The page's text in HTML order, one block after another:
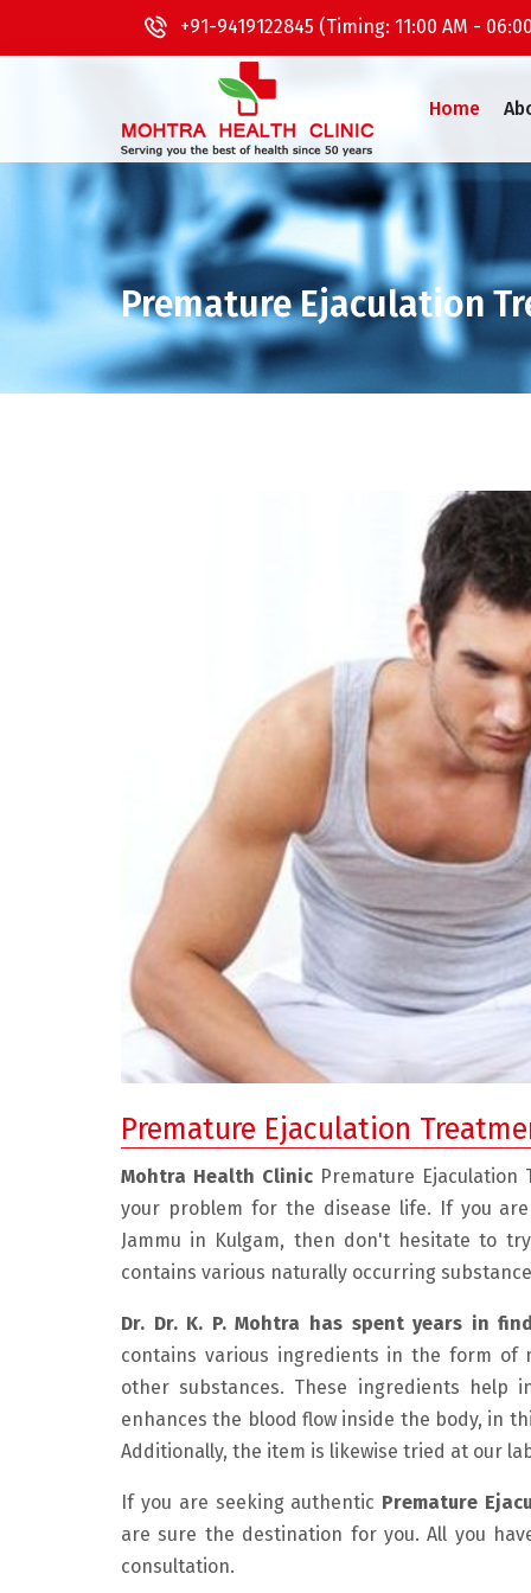
+91-9419122845 (Timing: 11:00 AM -
Home
Premature Ejaculation
Premature Ejaculation
Mohtra Health Clinic Premature
your problem for the disease life. If you
Jammu in Kulgam, then don't hesitate to
contains various naturally occurring
Dr. Dr. K. P. Mohtra has spent years in
contains various ingredients in the form of
other substances. These ingredients help
enhances the blood flow inside the body, in
Additionally, the item is likewise tried at our
If you are seeking authentic Premature
are sure the destination for you. All you
consultation.
and experienced doctor.
medicine he has prescribed
in just 1 month of taking the
I am feeling very well and
can say my condition is much
" I had a very good
He is very compassionate
listens to the patient. He
possible resolution. This
environment very